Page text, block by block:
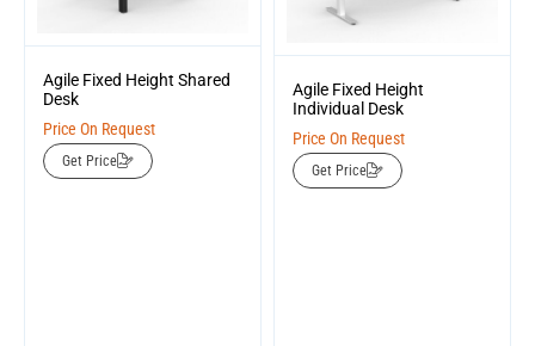
Agile Fixed Height Shared
Desk
Price On Request
Get Price
Agile Fixed Height
Individual Desk
Price On Request
Get Price